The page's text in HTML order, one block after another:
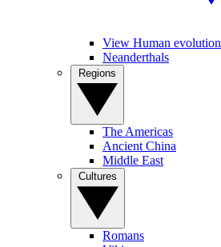
View Human evolution
Neanderthals
The Americas
Ancient China
Middle East
Romans